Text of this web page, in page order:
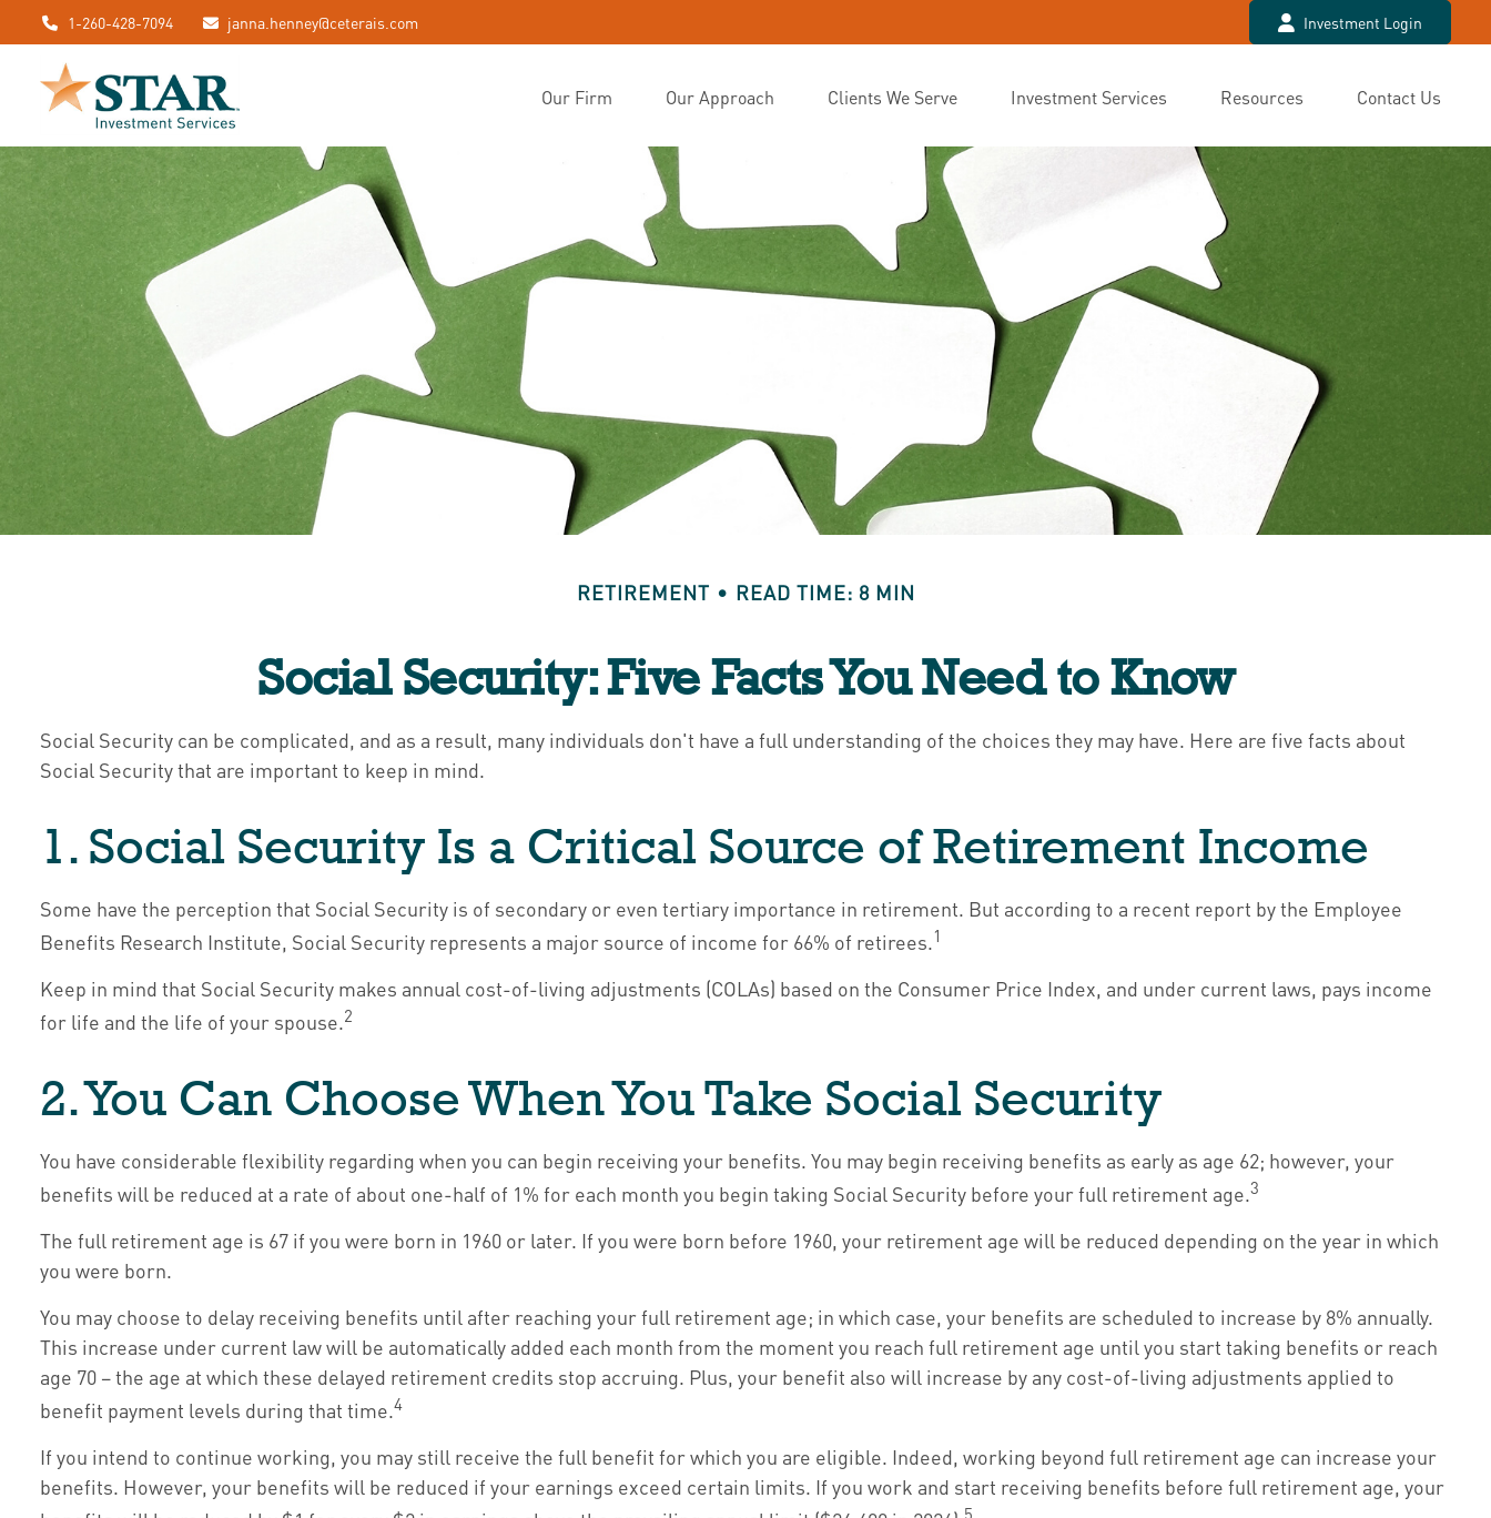
1-260-428-7094 janna.henney@ceterais.com Investment Login
Our Firm Our Approach Clients We Serve Investment Services Resources Contact Us
RETIREMENT READ TIME: 8 MIN
Social Security: Five Facts You Need to Know
Social Security can be complicated, and as a result, many individuals don't have a full understanding of the choices they may have. Here are five facts about
Social Security that are important to keep in mind.
1. Social Security Is a Critical Source of Retirement Income
Some have the perception that Social Security is of secondary or even tertiary importance in retirement. But according to a recent report by the Employee
Benefits Research Institute, Social Security represents a major source of income for 66% of retirees.1
Keep in mind that Social Security makes annual cost-of-living adjustments (COLAs) based on the Consumer Price Index, and under current laws, pays income
for life and the life of your spouse.2
2. You Can Choose When You Take Social Security
You have considerable flexibility regarding when you can begin receiving your benefits. You may begin receiving benefits as early as age 62; however, your
benefits will be reduced at a rate of about one-half of 1% for each month you begin taking Social Security before your full retirement age.3
The full retirement age is 67 if you were born in 1960 or later. If you were born before 1960, your retirement age will be reduced depending on the year in which
you were born.
You may choose to delay receiving benefits until after reaching your full retirement age; in which case, your benefits are scheduled to increase by 8% annually.
This increase under current law will be automatically added each month from the moment you reach full retirement age until you start taking benefits or reach
age 70 – the age at which these delayed retirement credits stop accruing. Plus, your benefit also will increase by any cost-of-living adjustments applied to
benefit payment levels during that time.4
If you intend to continue working, you may still receive the full benefit for which you are eligible. Indeed, working beyond full retirement age can increase your
benefits. However, your benefits will be reduced if your earnings exceed certain limits. If you work and start receiving benefits before full retirement age, your
5